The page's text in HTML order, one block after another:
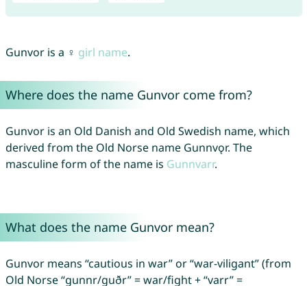
Gunvor is a ♀ girl name.
Where does the name Gunvor come from?
Gunvor is an Old Danish and Old Swedish name, which
derived from the Old Norse name Gunnvǫr. The
masculine form of the name is Gunnvarr.
What does the name Gunvor mean?
Gunvor means “cautious in war” or “war-viligant” (from
Old Norse “gunnr/guðr” = war/fight + “varr” =